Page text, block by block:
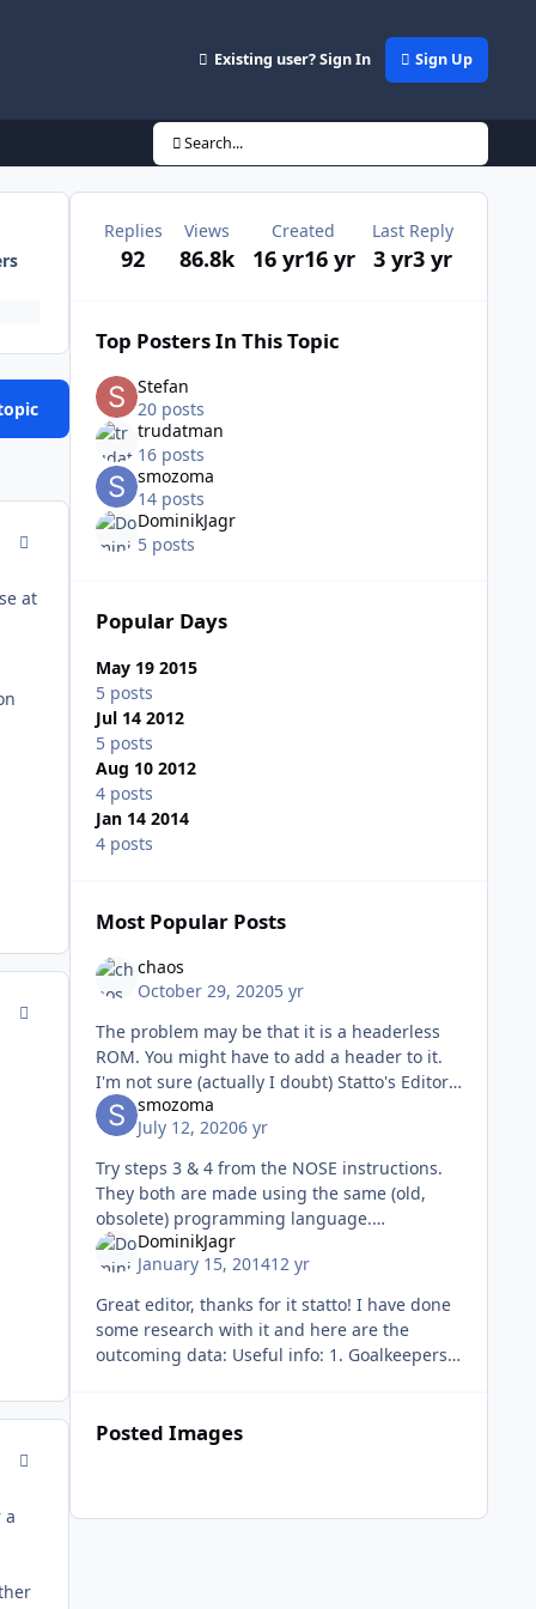
Existing user? Sign In Sign Up
Search...
comment_93309
at
comment_93332
comment_93380
a
Replies
92
Views
86.8k
Created
16 yr16 yr
Last Reply
3 yr3 yr
Top Posters In This Topic
Stefan
20 posts
trudatman
16 posts
smozoma
14 posts
DominikJagr
5 posts
Popular Days
May 19 2015
5 posts
Jul 14 2012
5 posts
Aug 10 2012
4 posts
Jan 14 2014
4 posts
Most Popular Posts
chaos
October 29, 20205 yr
The problem may be that it is a headerless
ROM. You might have to add a header to it.
I'm not sure (actually I doubt) Statto's Editor
can take a headerless ROM. Look online,
there are programs t
smozoma
July 12, 20206 yr
Try steps 3 & 4 from the NOSE instructions.
They both are made using the same (old,
obsolete) programming language.
https://forum.nhl94.com/index.php?/topic/14
217-nose-12b-download/ They
DominikJagr
January 15, 201412 yr
Great editor, thanks for it statto! I have done
some research with it and here are the
outcoming data: Useful info: 1. Goalkeepers
Posted Images